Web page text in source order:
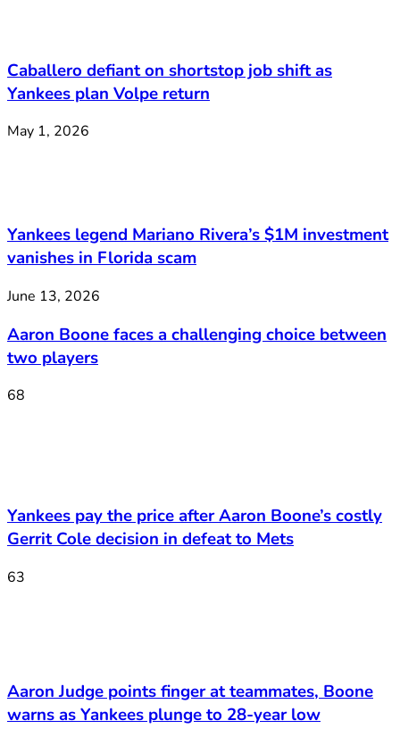
Caballero defiant on shortstop job shift as
Yankees plan Volpe return
May 1, 2026
Yankees legend Mariano Rivera’s $1M investment
vanishes in Florida scam
June 13, 2026
Aaron Boone faces a challenging choice between
two players
68
Yankees pay the price after Aaron Boone’s costly
Gerrit Cole decision in defeat to Mets
63
Aaron Judge points finger at teammates, Boone
warns as Yankees plunge to 28-year low